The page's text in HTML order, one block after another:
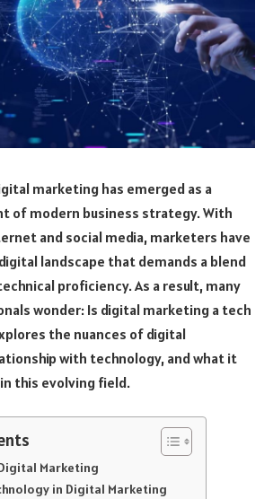
marketing has emerged as a
of modern business strategy. With
and social media, marketers have
landscape that demands a blend
proficiency. As a result, many
wonder: Is digital marketing a tech
the nuances of digital
with technology, and what it
this evolving field.
Marketing
in Digital Marketing